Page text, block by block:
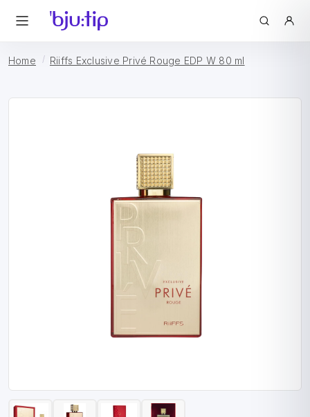
Home Riiffs Exclusive Privé Rouge EDP W 80 ml